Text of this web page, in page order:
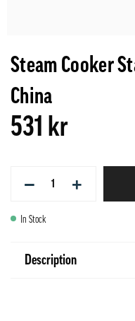
Steam Cooker
China
531 kr
− +
In Stock
Description